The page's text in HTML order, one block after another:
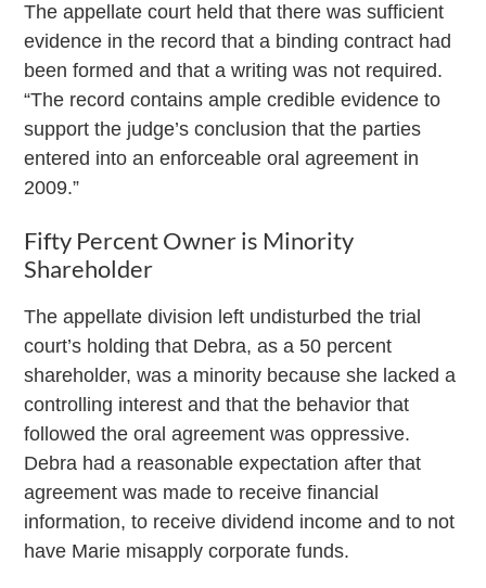
The appellate court held that there was sufficient
evidence in the record that a binding contract had
been formed and that a writing was not required.
“The record contains ample credible evidence to
support the judge’s conclusion that the parties
entered into an enforceable oral agreement in
2009.”
Fifty Percent Owner is Minority
Shareholder
The appellate division left undisturbed the trial
court’s holding that Debra, as a 50 percent
shareholder, was a minority because she lacked a
controlling interest and that the behavior that
followed the oral agreement was oppressive.
Debra had a reasonable expectation after that
agreement was made to receive financial
information, to receive dividend income and to not
have Marie misapply corporate funds.